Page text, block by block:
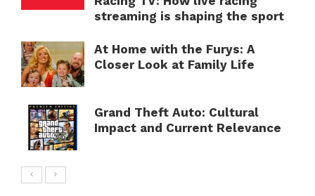
streaming is shaping the sport
At Home with the Furys: A
Closer Look at Family Life
Grand Theft Auto: Cultural
Impact and Current Relevance